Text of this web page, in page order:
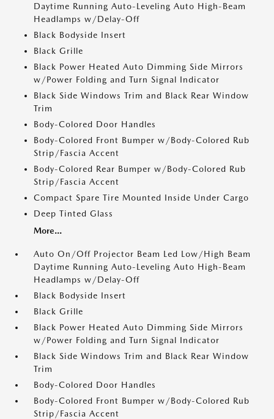
Daytime Running Auto-Leveling Auto High-Beam
Headlamps w/Delay-Off
Black Bodyside Insert
Black Grille
Black Power Heated Auto Dimming Side Mirrors
w/Power Folding and Turn Signal Indicator
Black Side Windows Trim and Black Rear Window
Trim
Body-Colored Door Handles
Body-Colored Front Bumper w/Body-Colored Rub
Strip/Fascia Accent
Body-Colored Rear Bumper w/Body-Colored Rub
Strip/Fascia Accent
Compact Spare Tire Mounted Inside Under Cargo
Deep Tinted Glass
More...
Auto On/Off Projector Beam Led Low/High Beam
Daytime Running Auto-Leveling Auto High-Beam
Headlamps w/Delay-Off
Black Bodyside Insert
Black Grille
Black Power Heated Auto Dimming Side Mirrors
w/Power Folding and Turn Signal Indicator
Black Side Windows Trim and Black Rear Window
Trim
Body-Colored Door Handles
Body-Colored Front Bumper w/Body-Colored Rub
Strip/Fascia Accent